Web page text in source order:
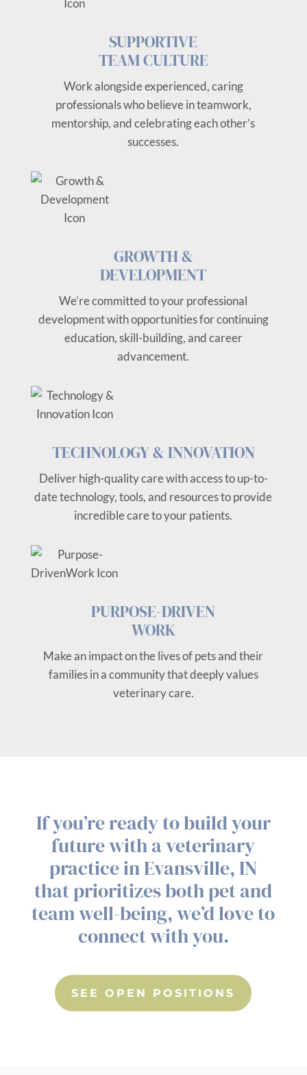
SUPPORTIVE
TEAM CULTURE
Work alongside experienced, caring
professionals who believe in teamwork,
mentorship, and celebrating each other’s
successes.
GROWTH &
DEVELOPMENT
We’re committed to your professional
development with opportunities for continuing
education, skill-building, and career
advancement.
TECHNOLOGY & INNOVATION
Deliver high-quality care with access to up-to-
date technology, tools, and resources to provide
incredible care to your patients.
PURPOSE-DRIVEN
WORK
Make an impact on the lives of pets and their
families in a community that deeply values
veterinary care.
If you’re ready to build your
future with a veterinary
practice in Evansville, IN
that prioritizes both pet and
team well-being, we’d love to
connect with you.
SEE OPEN POSITIONS